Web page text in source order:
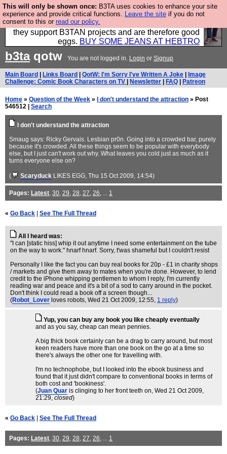
This will only be shown once: B3TA uses cookies to enhance your site
experience and provide critical functions. Leave the site if you do not
consent to this or read our policy.
Clothing for MEN - all properly made in British
factories using quality cloth and skilled hands. Plus
they support B3TAN projects and are therefore good
eggs. BUY SOME JEANS AT HEBTRO
b3taqotw You are not logged in. Login or Signup
Main Board Links Board QotW: I'm Sorry I've Written A Joke
Image
Challenge: Comic Book Characters on TV
Newsletter FAQ Patreon
Home » Question of the Week » I don't understand the attraction » Post
546512 | Search
I don't understand the attraction
Smaug says: Ricky Gervais. Lesbian pr0n. Going into a crowded bar, purely
because it's crowded. All these things seem to be popular with everybody
else, but I just can't work out why. What leaves you cold just as much as it
turns everyone else on?
( Scaryduck LIKES EGG, Thu 15 Oct 2009, 14:54)
Pages: Latest, 30, 29, 28, 27, 26, ... 1
« Go Back See The Full Thread
All I heard was:
"I can [static hiss] whip it out anytime I need some entertainment on the tube
on the way to work." hnarf hnarf. Sorry, t'was shameful but I couldn't resist
Personally I like the fact you can buy real books for 20p - £1 in charity shops
/ markets and give them away to mates when you're done. However, to lend
credit to the iPhone whipping gentlemen to whom I reply, I'm currently
reading war and peace and it's a bit of a sod to carry around in the pocket.
Don't think I could read a book off a screen though...
(Robot_Lover loves robots, Wed 21 Oct 2009, 12:55, 1 reply)
Yup, you can buy any book you like cheaply eventually
and as you say, cheap can mean pennies.
A big thick book certainly can be a drag to carry around, but most
keen readers have more than one book on the go at a time so
there's always the other one for travelling with.
I'm no technophobe, but I looked into the ebook business and
found that it just didn't compare to conventional books in terms of
both cost and 'bookiness'.
(Juan Quar is clinging to her front teeth on, Wed 21 Oct 2009,
21:29, closed)
« Go Back See The Full Thread
Pages: Latest, 30, 29, 28, 27, 26, ... 1